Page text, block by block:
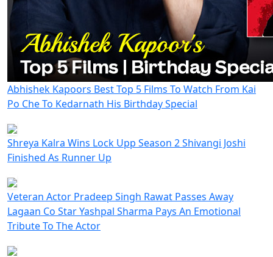
Abhishek Kapoors Best Top 5 Films To Watch From Kai
Po Che To Kedarnath His Birthday Special
Shreya Kalra Wins Lock Upp Season 2 Shivangi Joshi
Finished As Runner Up
Veteran Actor Pradeep Singh Rawat Passes Away
Lagaan Co Star Yashpal Sharma Pays An Emotional
Tribute To The Actor